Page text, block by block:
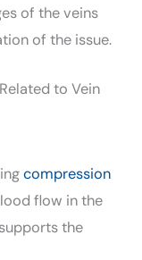
of the veins
of the issue.
to Vein
compression
flow in the
the